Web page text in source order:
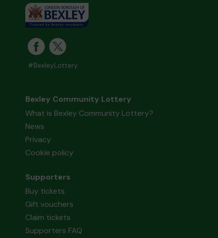
#BexleyLottery
Bexley Community Lottery
What is Bexley Community Lottery?
News
Privacy
Cookie policy
Supporters
Buy tickets
Gift vouchers
Claim tickets
Supporters FAQ